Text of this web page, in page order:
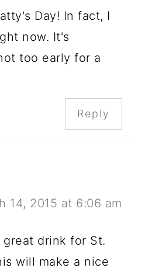
Day! In fact, I
now. It's
too early for a
Reply
14, 2015 at 6:06 am
drink for St.
will make a nice